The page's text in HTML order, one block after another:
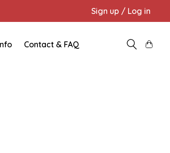
Sign up / Log in
Contact & FAQ